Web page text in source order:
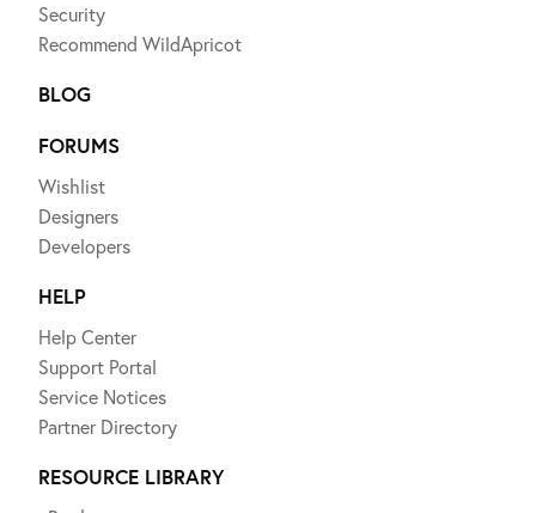
Security
Recommend WildApricot
BLOG
FORUMS
Wishlist
Designers
Developers
HELP
Help Center
Support Portal
Service Notices
Partner Directory
RESOURCE LIBRARY